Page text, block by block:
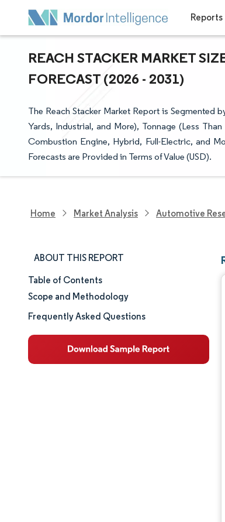
Reports
REACH STACKER MARKET
FORECAST (2026 - 2031)
The Reach Stacker Market Report is Segmented
Yards, Industrial, and More), Tonnage (Less
Combustion Engine, Hybrid, Full-Electric, and
Forecasts are Provided in Terms of Value (USD).
Home Market Analysis Automotive
ABOUT THIS REPORT
Market Size & Share
Market Analysis
Table of Contents
Scope and Methodology
Frequently Asked Questions